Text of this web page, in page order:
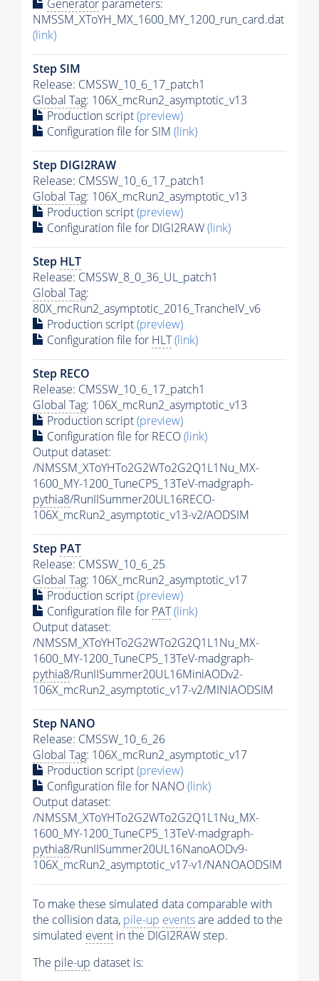
Generator parameters:
NMSSM_XToYH_MX_1600_MY_1200_run_card.dat
(link)
Step SIM
Release: CMSSW_10_6_17_patch1
Global Tag: 106X_mcRun2_asymptotic_v13
Production script(preview)
Configuration file for SIM (link)
Step DIGI2RAW
Release: CMSSW_10_6_17_patch1
Global Tag: 106X_mcRun2_asymptotic_v13
Production script(preview)
Configuration file for DIGI2RAW(link)
Step HLT
Release: CMSSW_8_0_36_UL_patch1
Global Tag:
80X_mcRun2_asymptotic_2016_TrancheIV_v6
Production script(preview)
Configuration file for HLT(link)
Step RECO
Release: CMSSW_10_6_17_patch1
Global Tag: 106X_mcRun2_asymptotic_v13
Production script(preview)
Configuration file for RECO(link)
Output dataset:
/NMSSM_XToYHTo2G2WTo2G2Q1L1Nu_MX-
1600_MY-1200_TuneCP5_13TeV-madgraph-
pythia8/RunIISummer20UL16RECO-
106X_mcRun2_asymptotic_v13-v2/AODSIM
Step PAT
Release: CMSSW_10_6_25
Global Tag: 106X_mcRun2_asymptotic_v17
Production script(preview)
Configuration file for PAT(link)
Output dataset:
/NMSSM_XToYHTo2G2WTo2G2Q1L1Nu_MX-
1600_MY-1200_TuneCP5_13TeV-madgraph-
pythia8/RunIISummer20UL16MiniAODv2-
106X_mcRun2_asymptotic_v17-v2/MINIAODSIM
Step NANO
Release: CMSSW_10_6_26
Global Tag: 106X_mcRun2_asymptotic_v17
Production script(preview)
Configuration file for NANO(link)
Output dataset:
/NMSSM_XToYHTo2G2WTo2G2Q1L1Nu_MX-
1600_MY-1200_TuneCP5_13TeV-madgraph-
pythia8/RunIISummer20UL16NanoAODv9-
106X_mcRun2_asymptotic_v17-v1/NANOAODSIM
To make these simulated data comparable with
the collision data, pile-up eventsare added to the
simulated event in the DIGI2RAW step.
The pile-up dataset is: